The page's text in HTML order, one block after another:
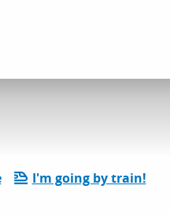
I'm going by train!